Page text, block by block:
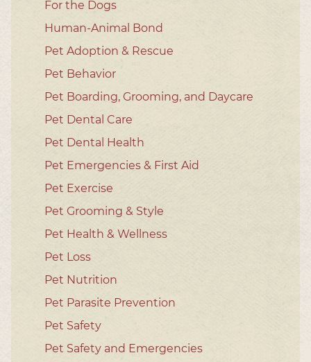
For the Dogs
Human-Animal Bond
Pet Adoption & Rescue
Pet Behavior
Pet Boarding, Grooming, and Daycare
Pet Dental Care
Pet Dental Health
Pet Emergencies & First Aid
Pet Exercise
Pet Grooming & Style
Pet Health & Wellness
Pet Loss
Pet Nutrition
Pet Parasite Prevention
Pet Safety
Pet Safety and Emergencies